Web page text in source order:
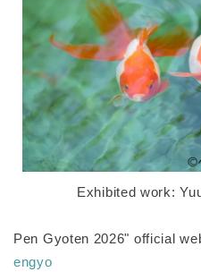
Exhibited work:
Pen Gyoten 2026" official
engyo